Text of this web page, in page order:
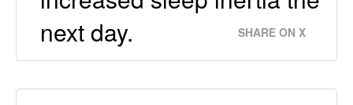
next day.
SHARE ON X